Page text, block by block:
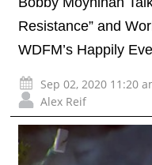
Resistance” and
WDFM’s Happily
Sep 02, 2020 11:20
Alex Reif